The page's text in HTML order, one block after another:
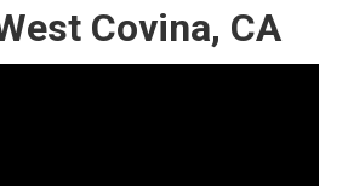
Covina, CA